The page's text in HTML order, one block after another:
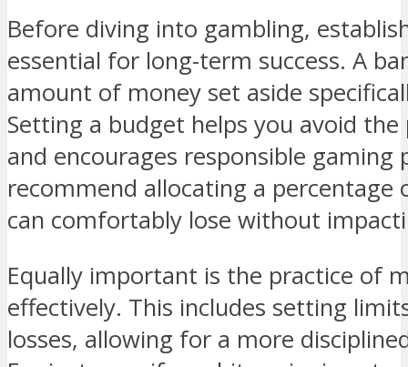
Before diving into gambling,
essential for long-term success. A
amount of money set aside
Setting a budget helps you avoid
and encourages responsible gaming
recommend allocating a
can comfortably lose without
Equally important is the practice of
effectively. This includes setting
losses, allowing for a more